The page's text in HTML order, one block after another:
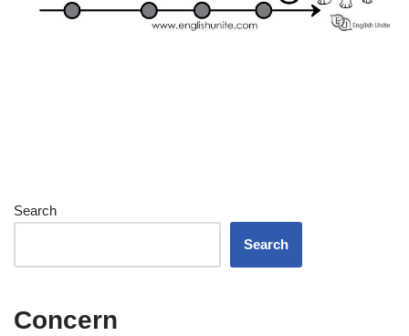
Search
Search
Concern